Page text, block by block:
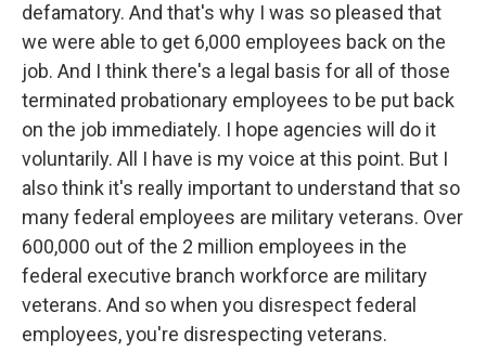
defamatory. And that's why I was so pleased that
we were able to get 6,000 employees back on the
job. And I think there's a legal basis for all of those
terminated probationary employees to be put back
on the job immediately. I hope agencies will do it
voluntarily. All I have is my voice at this point. But I
also think it's really important to understand that so
many federal employees are military veterans. Over
600,000 out of the 2 million employees in the
federal executive branch workforce are military
veterans. And so when you disrespect federal
employees, you're disrespecting veterans.